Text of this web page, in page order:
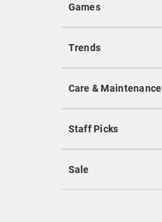
Games
Trends
Care & Maintenance
Staff Picks
Sale